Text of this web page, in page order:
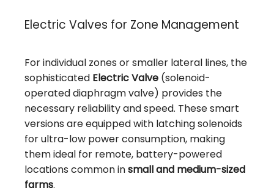
Electric Valves for Zone Management
For individual zones or smaller lateral lines, the
sophisticated Electric Valve (solenoid-
operated diaphragm valve) provides the
necessary reliability and speed. These smart
versions are equipped with latching solenoids
for ultra-low power consumption, making
them ideal for remote, battery-powered
locations common insmall and medium-sized
farms.